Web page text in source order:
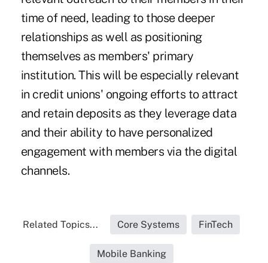
time of need, leading to those deeper
relationships as well as positioning
themselves as members' primary
institution. This will be especially relevant
in credit unions' ongoing efforts to attract
and retain deposits as they leverage data
and their ability to have personalized
engagement with members via the digital
channels.
Related Topics... Core Systems FinTech
Mobile Banking